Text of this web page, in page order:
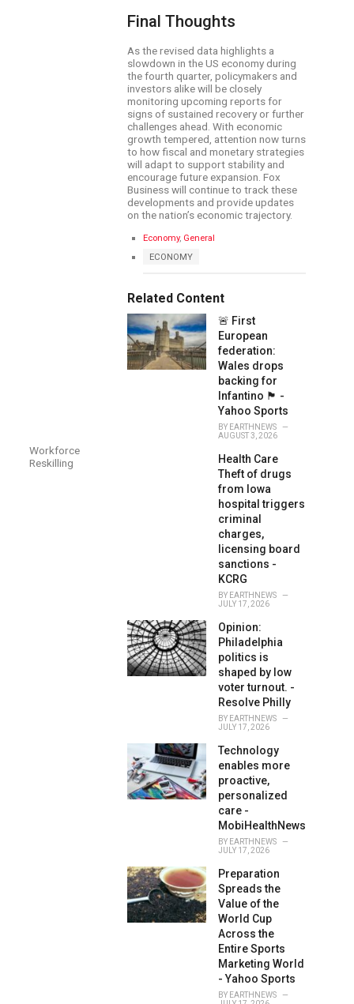
Workforce
Reskilling
Final Thoughts
As the revised data highlights a
slowdown in the US economy during
the fourth quarter, policymakers and
investors alike will be closely
monitoring upcoming reports for
signs of sustained recovery or further
challenges ahead. With economic
growth tempered, attention now turns
to how fiscal and monetary strategies
will adapt to support stability and
encourage future expansion. Fox
Business will continue to track these
developments and provide updates
on the nation’s economic trajectory.
C
o
i
e
s
:
Economy, General
:
ECONOMY
Related Content
🚨 First
European
federation:
Wales drops
backing for
Infantino 🏴󠁧󠁢󠁷󠁬󠁳󠁿 -
Yahoo Sports
BY EARTHNEWS
AUGUST 3, 2026
Health Care
Theft of drugs
from Iowa
hospital triggers
criminal
charges,
licensing board
sanctions -
KCRG
BY EARTHNEWS
JULY 17, 2026
Opinion:
Philadelphia
politics is
shaped by low
voter turnout. -
Resolve Philly
BY EARTHNEWS
JULY 17, 2026
Technology
enables more
proactive,
personalized
care -
MobiHealthNews
BY EARTHNEWS
JULY 17, 2026
Preparation
Spreads the
Value of the
World Cup
Across the
Entire Sports
Marketing World
- Yahoo Sports
BY EARTHNEWS